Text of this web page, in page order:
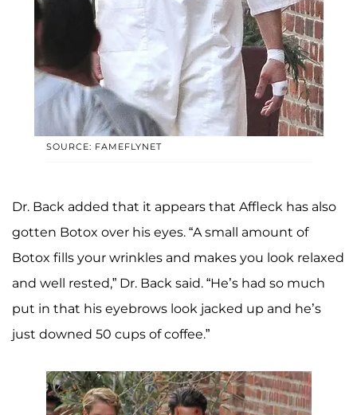
SOURCE: FAMEFLYNET
Dr. Back added that it appears that Affleck has also
gotten Botox over his eyes. “A small amount of
Botox fills your wrinkles and makes you look relaxed
and well rested,” Dr. Back said. “He’s had so much
put in that his eyebrows look jacked up and he’s
just downed 50 cups of coffee.”